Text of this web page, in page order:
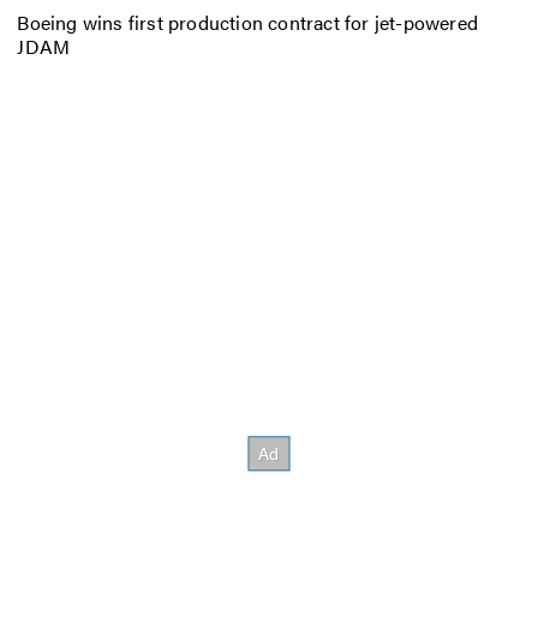
Boeing wins first production contract for jet-powered
JDAM